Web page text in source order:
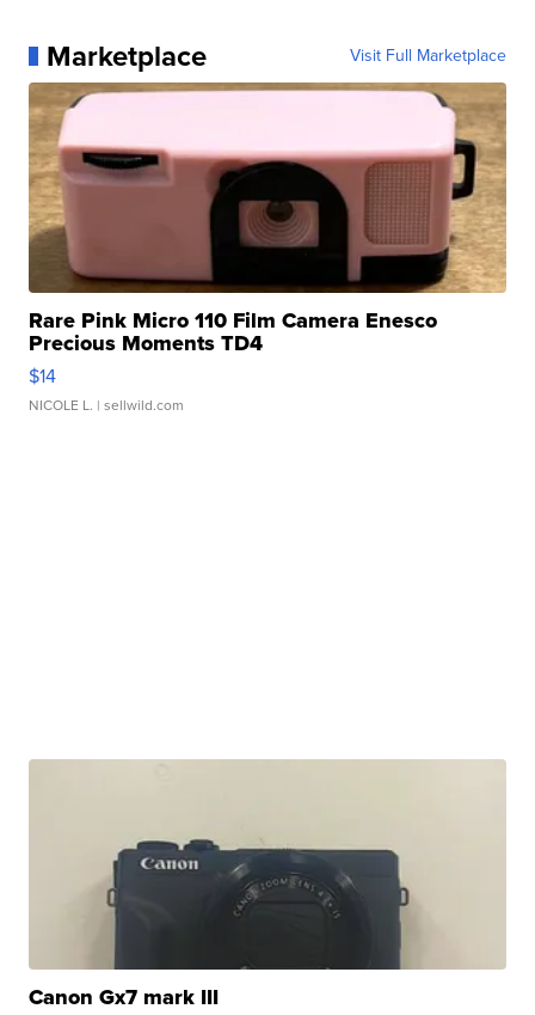
Marketplace Visit Full Marketplace
Rare Pink Micro 110 Film Camera Enesco
Precious Moments TD4
$14
NICOLE L. | sellwild.com
Canon Gx7 mark III